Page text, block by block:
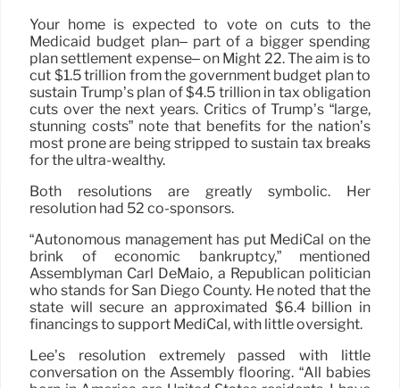
Your home is expected to vote on cuts to the
Medicaid budget plan– part of a bigger spending
plan settlement expense– on Might 22. The aim is to
cut $1.5 trillion from the government budget plan to
sustain Trump’s plan of $4.5 trillion in tax obligation
cuts over the next years. Critics of Trump’s “large,
stunning costs” note that benefits for the nation’s
most prone are being stripped to sustain tax breaks
for the ultra-wealthy.
Both resolutions are greatly symbolic. Her
resolution had 52 co-sponsors.
“Autonomous management has put MediCal on the
brink of economic bankruptcy,” mentioned
Assemblyman Carl DeMaio, a Republican politician
who stands for San Diego County. He noted that the
state will secure an approximated $6.4 billion in
financings to support MediCal, with little oversight.
Lee’s resolution extremely passed with little
conversation on the Assembly flooring. “All babies